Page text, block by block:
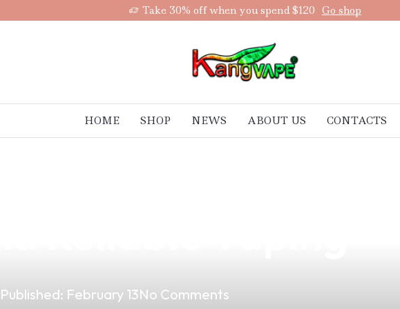
Take 30% off when you spend $120 Go shop
HOME SHOP NEWS ABOUT US CONTACTS
Published: February 13No Comments